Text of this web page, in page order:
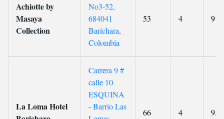
Achiotte by
Masaya
Collection
No3-52,
684041
Barichara,
Colombia
53 4 9
La Loma Hotel
Carrera 9 #
calle 10
ESQUINA
- Barrio Las
66 4 9.4